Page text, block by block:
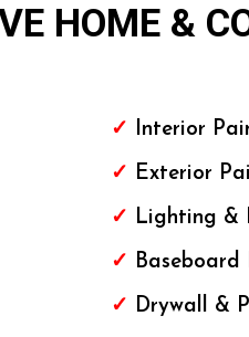
HOME &
✓ Interior
✓ Exterior
✓ Lighting &
✓
✓ Drywall &